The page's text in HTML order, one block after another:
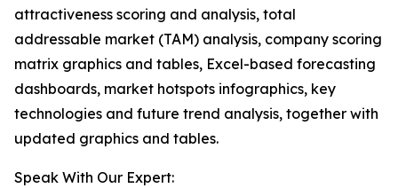
attractiveness scoring and analysis, total
addressable market (TAM) analysis, company scoring
matrix graphics and tables, Excel-based forecasting
dashboards, market hotspots infographics, key
technologies and future trend analysis, together with
updated graphics and tables.
Speak With Our Expert: